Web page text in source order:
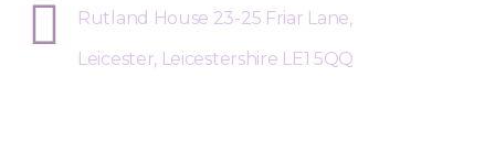
Rutland House 23-25 Friar Lane,
Leicester, Leicestershire LE1 5QQ